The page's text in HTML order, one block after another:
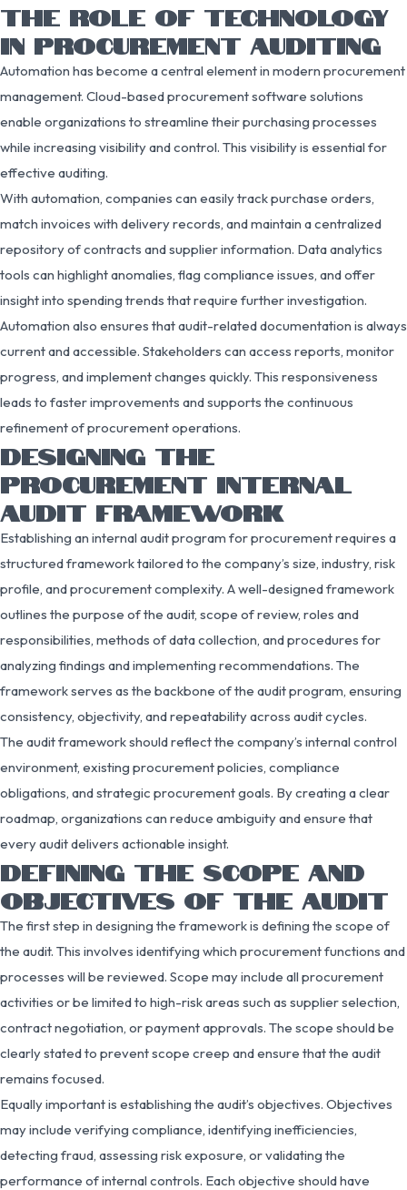
THE ROLE OF TECHNOLOGY
IN PROCUREMENT AUDITING
Automation has become a central element in modern procurement
management. Cloud-based procurement software solutions
enable organizations to streamline their purchasing processes
while increasing visibility and control. This visibility is essential for
effective auditing.
With automation, companies can easily track purchase orders,
match invoices with delivery records, and maintain a centralized
repository of contracts and supplier information. Data analytics
tools can highlight anomalies, flag compliance issues, and offer
insight into spending trends that require further investigation.
Automation also ensures that audit-related documentation is always
current and accessible. Stakeholders can access reports, monitor
progress, and implement changes quickly. This responsiveness
leads to faster improvements and supports the continuous
refinement of procurement operations.
DESIGNING THE
PROCUREMENT INTERNAL
AUDIT FRAMEWORK
Establishing an internal audit program for procurement requires a
structured framework tailored to the company’s size, industry, risk
profile, and procurement complexity. A well-designed framework
outlines the purpose of the audit, scope of review, roles and
responsibilities, methods of data collection, and procedures for
analyzing findings and implementing recommendations. The
framework serves as the backbone of the audit program, ensuring
consistency, objectivity, and repeatability across audit cycles.
The audit framework should reflect the company’s internal control
environment, existing procurement policies, compliance
obligations, and strategic procurement goals. By creating a clear
roadmap, organizations can reduce ambiguity and ensure that
every audit delivers actionable insight.
DEFINING THE SCOPE AND
OBJECTIVES OF THE AUDIT
The first step in designing the framework is defining the scope of
the audit. This involves identifying which procurement functions and
processes will be reviewed. Scope may include all procurement
activities or be limited to high-risk areas such as supplier selection,
contract negotiation, or payment approvals. The scope should be
clearly stated to prevent scope creep and ensure that the audit
remains focused.
Equally important is establishing the audit’s objectives. Objectives
may include verifying compliance, identifying inefficiencies,
detecting fraud, assessing risk exposure, or validating the
performance of internal controls. Each objective should have